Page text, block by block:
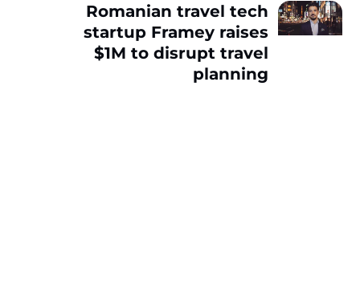
Romanian travel tech
startup Framey raises
$1M to disrupt travel
planning